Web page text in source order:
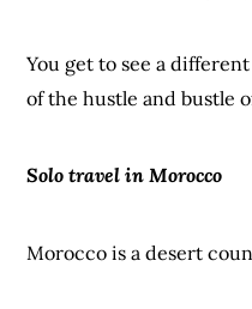
You get to see a
of the hustle and bustle
Solo travel in Morocco
Morocco is a desert